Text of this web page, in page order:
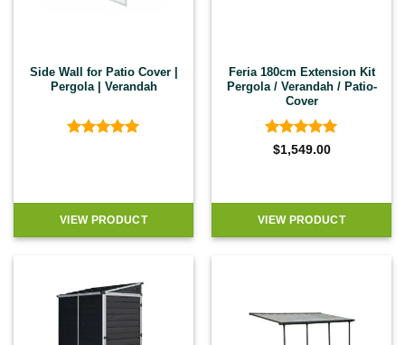
Side Wall for Patio Cover |
Pergola | Verandah
VIEW PRODUCT
Feria 180cm Extension Kit
Pergola / Verandah / Patio-
Cover
Rated5
$1,549.00
VIEW PRODUCT